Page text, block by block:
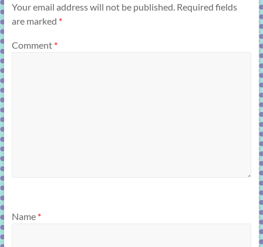
Your email address will not be published. Required fields
are marked *
Comment *
Name *